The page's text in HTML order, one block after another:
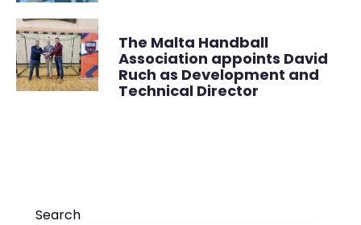
The Malta Handball
Association appoints David
Ruch as Development and
Technical Director
Search